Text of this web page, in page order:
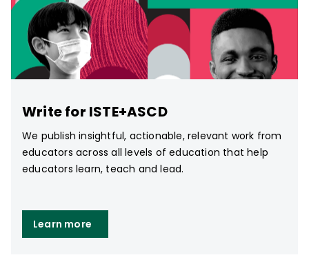
Write for ISTE+ASCD
We publish insightful, actionable, relevant work from
educators across all levels of education that help
educators learn, teach and lead.
Learn more